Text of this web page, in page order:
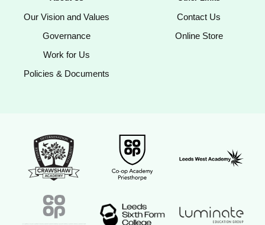
Our Vision and Values
Governance
Work for Us
Policies & Documents
Contact Us
Online Store
Crawshaw Academy LogoCo-op Academy Priesthorpe logo
Leeds West
Coop Academies Trust logo
Leeds Sixth Form College logo
Luminate